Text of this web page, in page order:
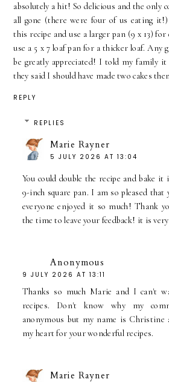
absolutely a hit! So delicious and the only
all gone (there were four of us eating
this recipe and use a larger pan (9 x 13)
use a 5 x 7 loaf pan for a thicker loaf. Any
be greatly appreciated! I told my family it
they said I should have made two cakes
REPLY
REPLIES
Marie Rayner
5 JULY 2026 AT 13:04
You could double the recipe and bake
9-inch square pan. I am so pleased that
everyone enjoyed it so much! Thank
the time to leave your feedback! it is
Anonymous
9 JULY 2026 AT 13:11
Thanks so much Marie and I can't
recipes. Don't know why my
anonymous but my name is
my heart for your wonderful recipes.
Marie Rayner